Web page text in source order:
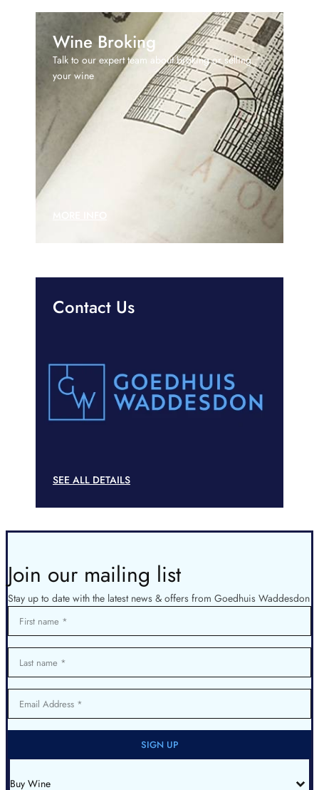
Wine Broking
Talk to our expert team about broking or selling
your wine
Contact Us
SEE ALL DETAILS
Join our mailing list
Stay up to date with the latest news & offers from Goedhuis Waddesdon
First name
Last name
Email Address
SIGN UP
Buy Wine